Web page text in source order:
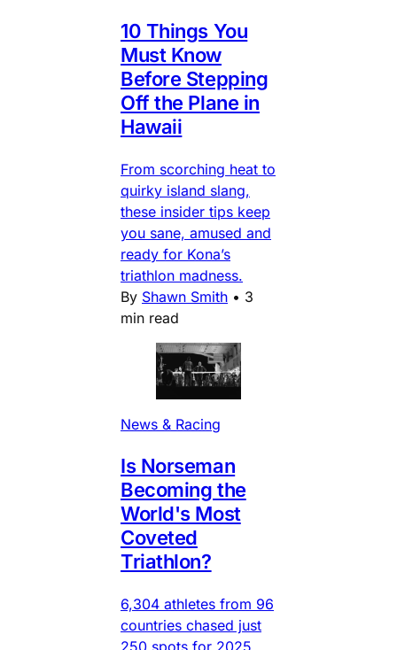
10 Things You
Must Know
Before Stepping
Off the Plane in
Hawaii
From scorching heat to
quirky island slang,
these insider tips keep
you sane, amused and
ready for Kona’s
triathlon madness.
By Shawn Smith • 3
min read
News & Racing
Is Norseman
Becoming the
World's Most
Coveted
Triathlon?
6,304 athletes from 96
countries chased just